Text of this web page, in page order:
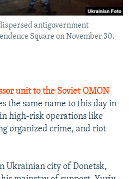
antigovernment
Square on November 30.
unit to the Soviet OMON
the same name to this day in
high-risk operations like
organized crime, and riot
Ukrainian city of Donetsk,